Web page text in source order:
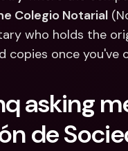
Colegio Notarial
who holds the
copies once you've
asking
de